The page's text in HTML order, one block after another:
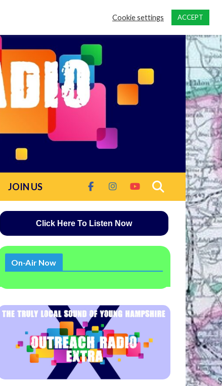
JOIN US
Click Here To Listen Now
On-Air Now
Cookie settings ACCEPT